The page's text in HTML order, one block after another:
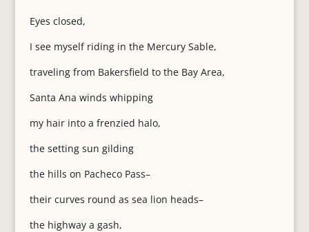
Eyes closed,
I see myself riding in the Mercury Sable,
traveling from Bakersfield to the Bay Area,
Santa Ana winds whipping
my hair into a frenzied halo,
the setting sun gilding
the hills on Pacheco Pass–
their curves round as sea lion heads–
the highway a gash,